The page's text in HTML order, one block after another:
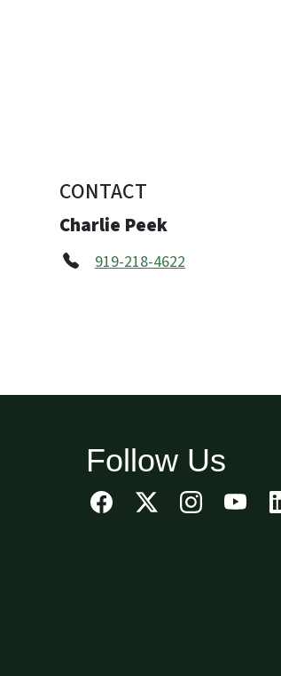
CONTACT
Charlie Peek
919-218-4622
Follow Us